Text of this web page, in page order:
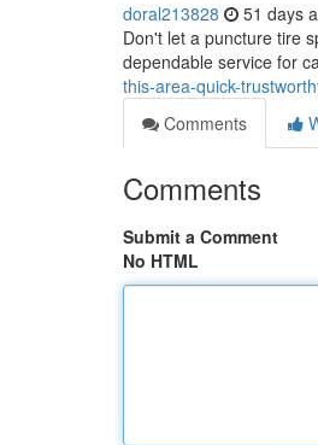
doral213828 51 days
Don't let a puncture tire
dependable service for
this-area-quick-
Comments
Comments
Submit a Comment
No HTML